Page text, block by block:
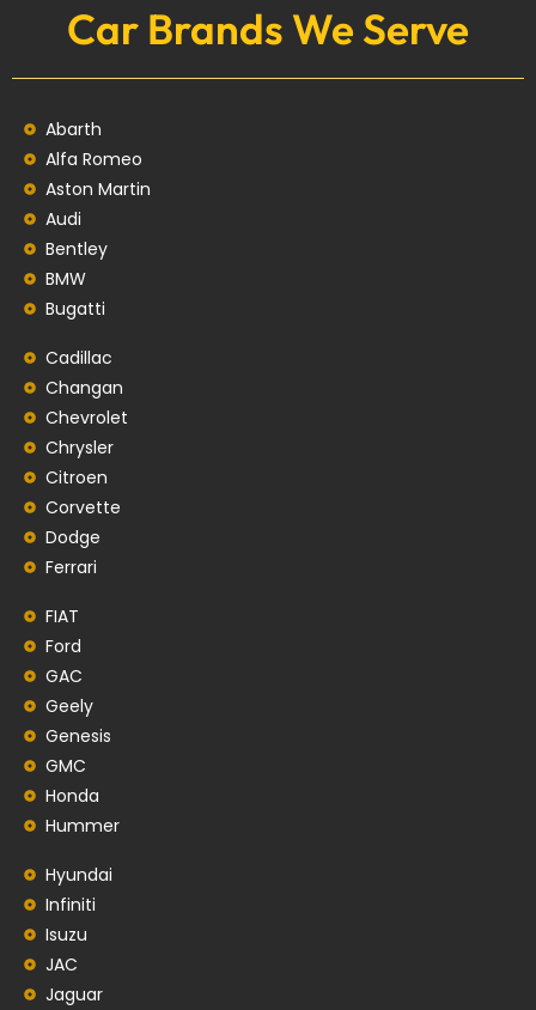
Car Brands We Serve
Abarth
Alfa Romeo
Aston Martin
Audi
Bentley
BMW
Bugatti
Cadillac
Changan
Chevrolet
Chrysler
Citroen
Corvette
Dodge
Ferrari
FIAT
Ford
GAC
Geely
Genesis
GMC
Honda
Hummer
Hyundai
Infiniti
Isuzu
JAC
Jaguar